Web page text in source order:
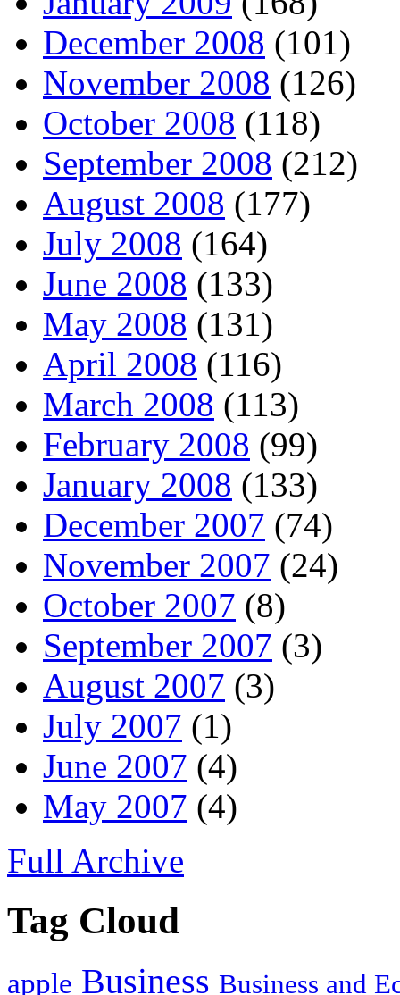
December 2008 (101)
November 2008 (126)
October 2008 (118)
September 2008 (212)
August 2008 (177)
July 2008 (164)
June 2008 (133)
May 2008 (131)
April 2008 (116)
March 2008 (113)
February 2008 (99)
January 2008 (133)
December 2007 (74)
November 2007 (24)
October 2007 (8)
September 2007 (3)
August 2007 (3)
July 2007 (1)
June 2007 (4)
May 2007 (4)
Full Archive
Tag Cloud
apple Business Business and